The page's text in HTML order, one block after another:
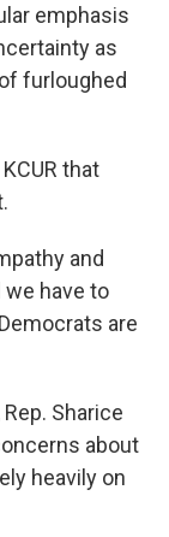
emphasis
as
furloughed
that
and
we have to
are
Rep. Sharice
about
heavily on